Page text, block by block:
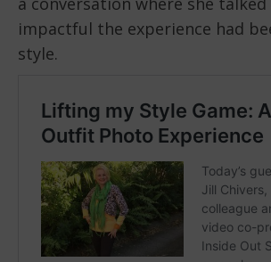
impactful the experience had
style.